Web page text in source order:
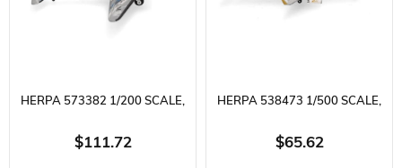
HERPA 573382 1/200 SCALE,
PAN AMERICAN AIRLINES
$111.72
HERPA 538473 1/500 SCALE,
ETIHAD AIRWAYS AIRBUS
$65.62